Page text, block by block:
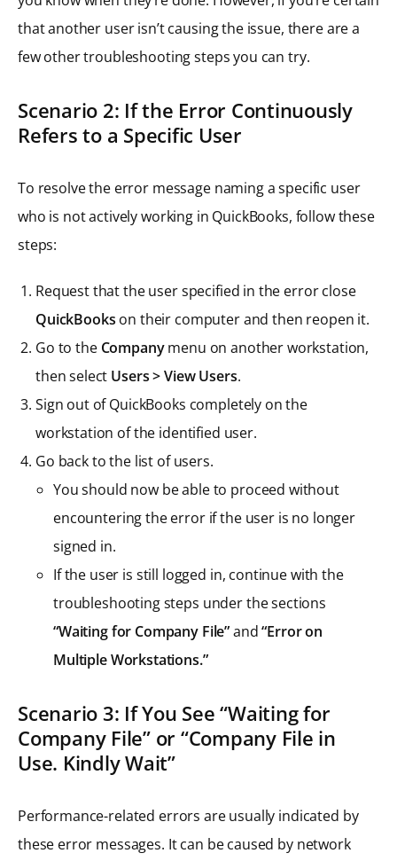
that another user isn’t causing the issue, there are a
few other troubleshooting steps you can try.
Scenario 2: If the Error Continuously
Refers to a Specific User
To resolve the error message naming a specific user
who is not actively working in QuickBooks, follow these
steps:
Request that the user specified in the error close
QuickBooks on their computer and then reopen it.
Go to the Companymenu on another workstation,
then select Users > View Users.
Sign out of QuickBooks completely on the
workstation of the identified user.
Go back to the list of users.
You should now be able to proceed without
encountering the error if the user is no longer
signed in.
If the user is still logged in, continue with the
troubleshooting steps under the sections
“Waiting for Company File”and“Error on
Multiple Workstations.”
Scenario 3: If You See “Waiting for
Company File” or “Company File in
Use. Kindly Wait”
Performance-related errors are usually indicated by
these error messages. It can be caused by network